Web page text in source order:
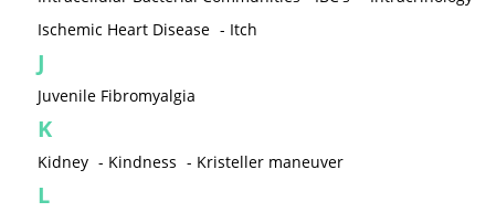
Ischemic Heart Disease - Itch
J
Juvenile Fibromyalgia
K
Kidney - Kindness - Kristeller maneuver
L